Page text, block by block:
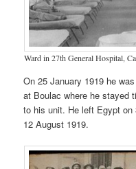
Ward in 27th General Hospital,
On 25 January 1919 he
at Boulac where he stayed
to his unit. He left Egypt on
12 August 1919.